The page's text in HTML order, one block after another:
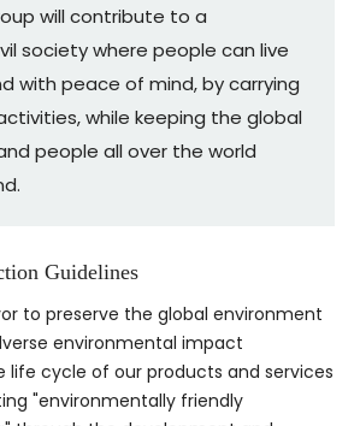
will contribute to a
society where people can live
with peace of mind, by carrying
while keeping the global
people all over the world
Guidelines
to preserve the global environment
environmental impact
life cycle of our products and services
"environmentally friendly